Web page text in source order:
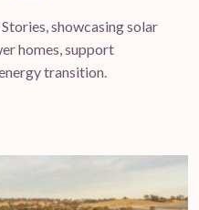
showcasing solar
homes, support
transition.